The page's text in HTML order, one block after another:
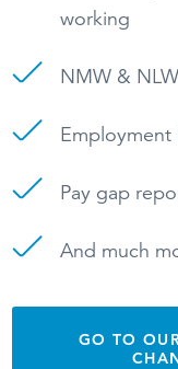
working
NMW & NLW
Employment
Pay gap
And much
GO TO